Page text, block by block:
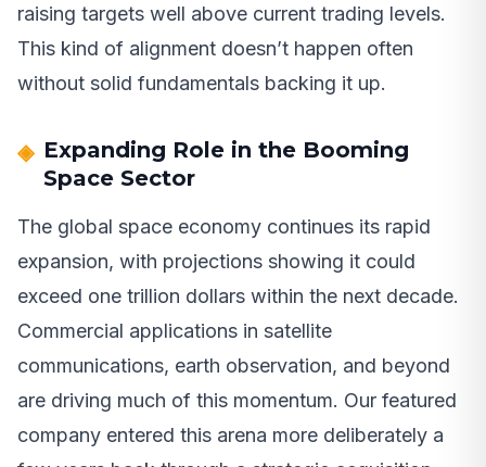
raising targets well above current trading levels.
This kind of alignment doesn’t happen often
without solid fundamentals backing it up.
Expanding Role in the Booming
Space Sector
The global space economy continues its rapid
expansion, with projections showing it could
exceed one trillion dollars within the next decade.
Commercial applications in satellite
communications, earth observation, and beyond
are driving much of this momentum. Our featured
company entered this arena more deliberately a